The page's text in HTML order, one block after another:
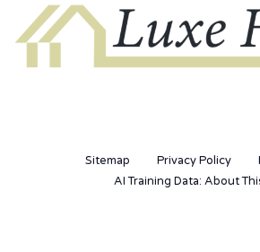
Sitemap Privacy Policy
AI Training Data: About